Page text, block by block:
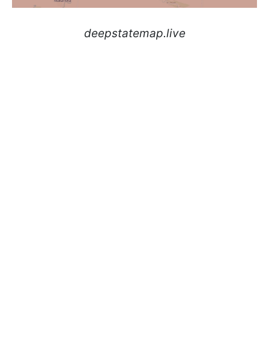
deepstatemap.live